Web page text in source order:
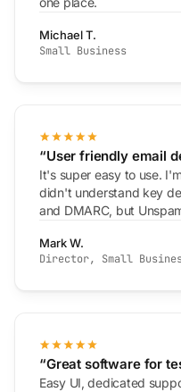
Michael T.
Small Business
“User friendly email
It's super easy to use.
didn't understand key
and DMARC, but
Mark W.
Director, Small
“Great software for
Easy UI, dedicated